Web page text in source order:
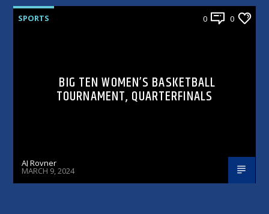
SPORTS 0 0
BIG TEN WOMEN’S BASKETBALL
TOURNAMENT, QUARTERFINALS
AJ Rovner
MARCH 9, 2024